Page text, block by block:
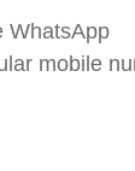
WhatsApp
mobile